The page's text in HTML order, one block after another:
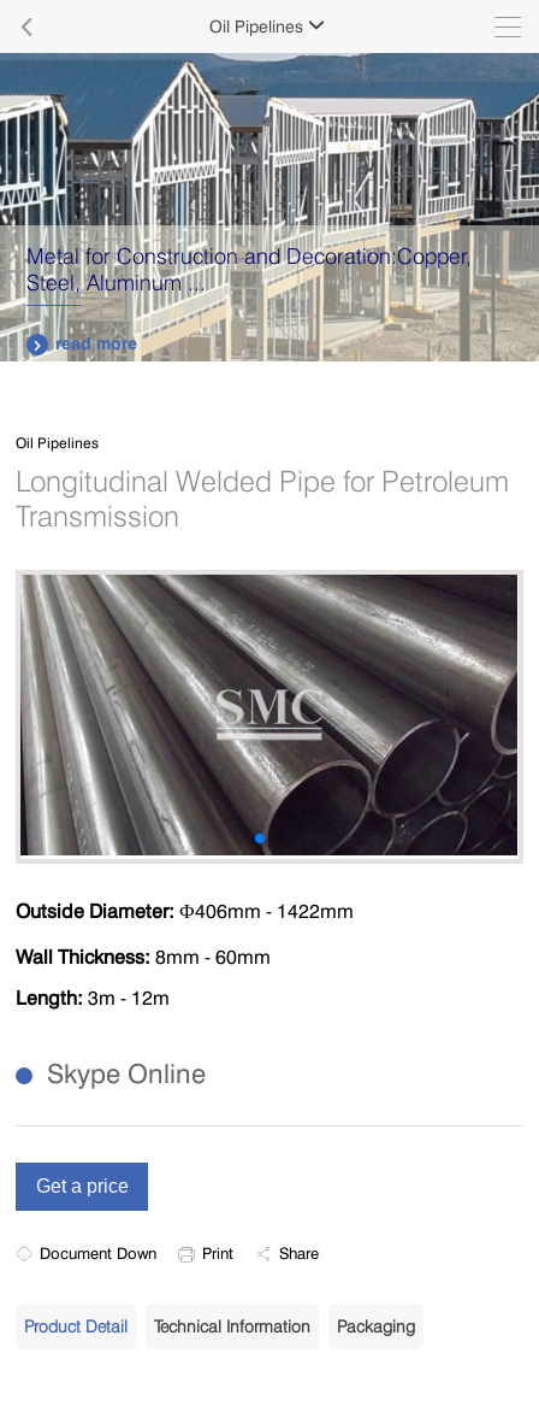
 Oil Pipelines 
Metal for Construction and Decoration:Copper,
Steel, Aluminum ...
 read more
Oil Pipelines
Longitudinal Welded Pipe for Petroleum
Transmission
Outside Diameter:Ф406mm - 1422mm
Wall Thickness:8mm - 60mm
Length: 3m - 12m
Skype Online
Document Down Print Share
Product Detail Technical Information Packaging